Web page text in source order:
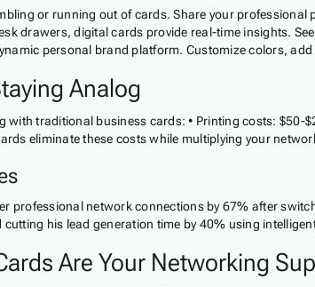
or running out of cards. Share your
drawers, digital cards provide real-time insights.
personal brand platform. Customize colors,
Analog
with traditional business cards: • Printing costs:
eliminate these costs while multiplying your
professional network connections by 67% after
cutting his lead generation time by 40% using
Are Your Networking